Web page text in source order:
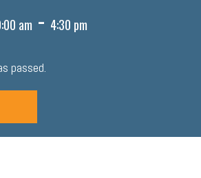
am - 4:30 pm
passed.